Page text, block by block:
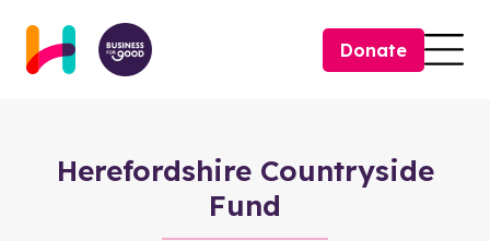
Donate
Herefordshire Countryside
Fund